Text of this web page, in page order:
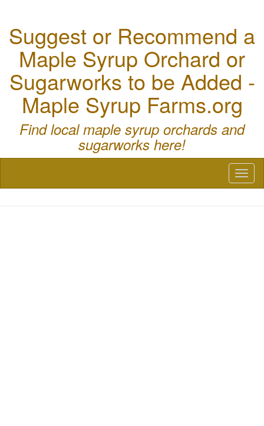
Suggest or Recommend a
Maple Syrup Orchard or
Sugarworks to be Added -
Maple Syrup Farms.org
Find local maple syrup orchards and
sugarworks here!